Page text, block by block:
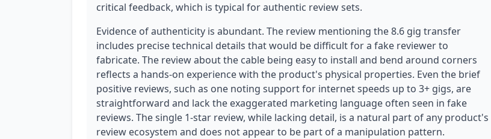
critical feedback, which is typical for authentic review sets.
Evidence of authenticity is abundant. The review mentioning the 8.6 gig transfer
includes precise technical details that would be difficult for a fake reviewer to
fabricate. The review about the cable being easy to install and bend around corners
reflects a hands-on experience with the product's physical properties. Even the brief
positive reviews, such as one noting support for internet speeds up to 3+ gigs, are
straightforward and lack the exaggerated marketing language often seen in fake
reviews. The single 1-star review, while lacking detail, is a natural part of any product's
review ecosystem and does not appear to be part of a manipulation pattern.